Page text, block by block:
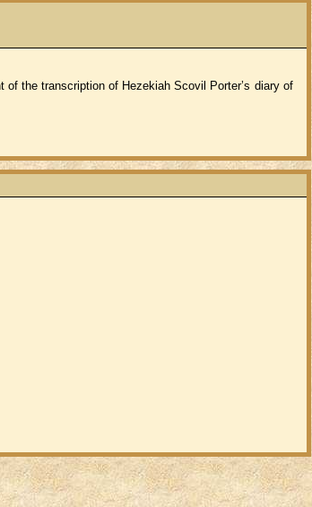
the transcription of Hezekiah Scovil Porter’s diary of